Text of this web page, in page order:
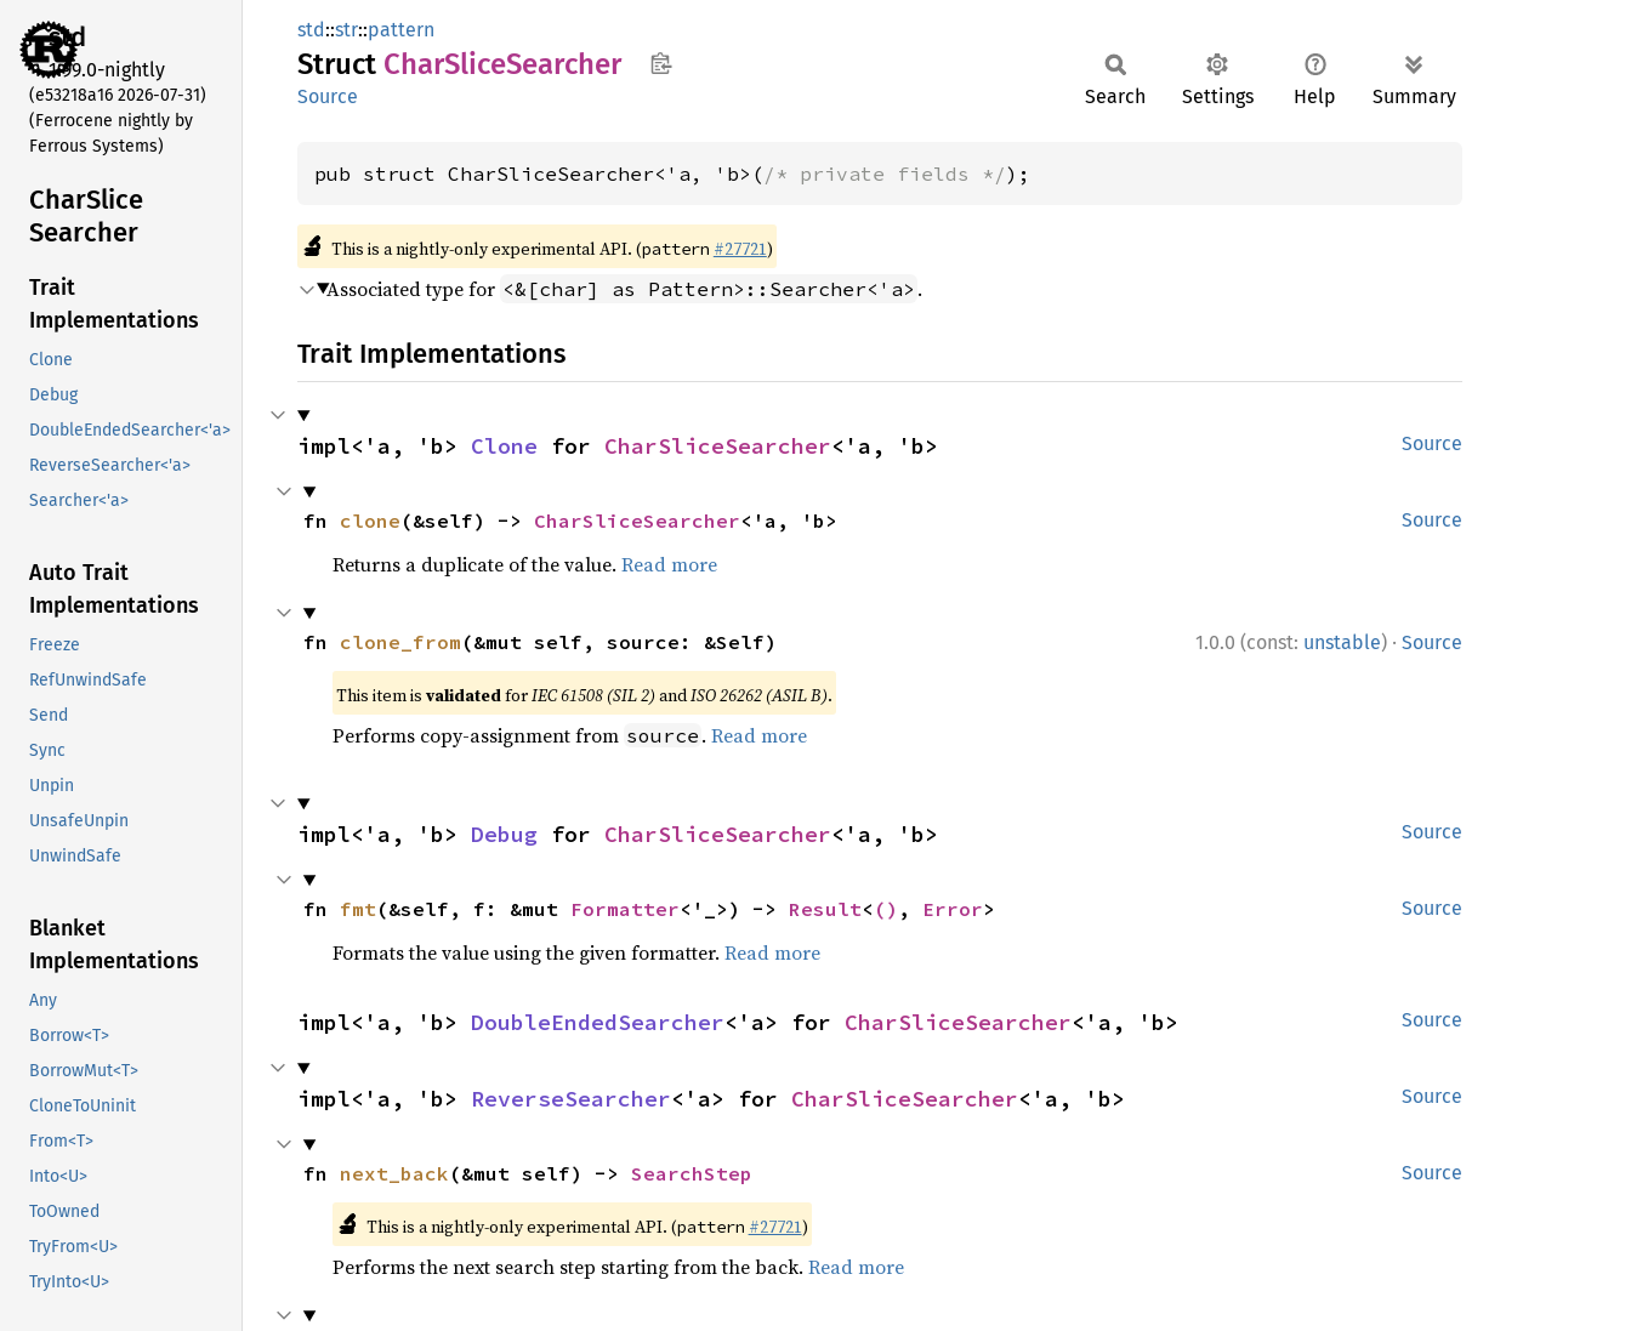
std
1.99.0-nightly
(e53218a16 2026-07-31)
(Ferrocene nightly by
Ferrous Systems)
CharSlice
Searcher
Trait
Implementations
Clone
Debug
DoubleEndedSearcher<'a>
ReverseSearcher<'a>
Searcher<'a>
Auto Trait
Implementations
Freeze
RefUnwindSafe
Send
Sync
Unpin
UnsafeUnpin
UnwindSafe
Blanket
Implementations
Any
Borrow<T>
BorrowMut<T>
CloneToUninit
From<T>
Into<U>
ToOwned
TryFrom<U>
TryInto<U>
std::str::pattern
Struct CharSliceSearcher
Source Search Settings Help Summary
pub struct CharSliceSearcher<'a, 'b>( /* private fields */);
🔬 This is a nightly-only experimental API. (pattern #27721)
Associated type for <&[char] as Pattern>::Searcher<'a> .
Trait Implementations
Source
impl<'a, 'b> Clone for CharSliceSearcher<'a, 'b>
Source
fn clone (&self) -> CharSliceSearcher<'a, 'b>
Returns a duplicate of the value. Read more
1.0.0 (const: unstable) · Source
fn clone_from (&mut self, source: &Self)
This item is validatedforIEC 61508 (SIL 2) andISO 26262 (ASIL B).
Performs copy-assignment from source . Read more
Source
impl<'a, 'b> Debug for CharSliceSearcher<'a, 'b>
Source
fn fmt(&self, f: &mut Formatter<'_>) -> Result< () , Error>
Formats the value using the given formatter. Read more
Source
impl<'a, 'b> DoubleEndedSearcher<'a> for CharSliceSearcher<'a, 'b>
Source
impl<'a, 'b> ReverseSearcher<'a> for CharSliceSearcher<'a, 'b>
Source
fn next_back (&mut self) -> SearchStep
🔬 This is a nightly-only experimental API. (pattern #27721)
Performs the next search step starting from the back. Read more